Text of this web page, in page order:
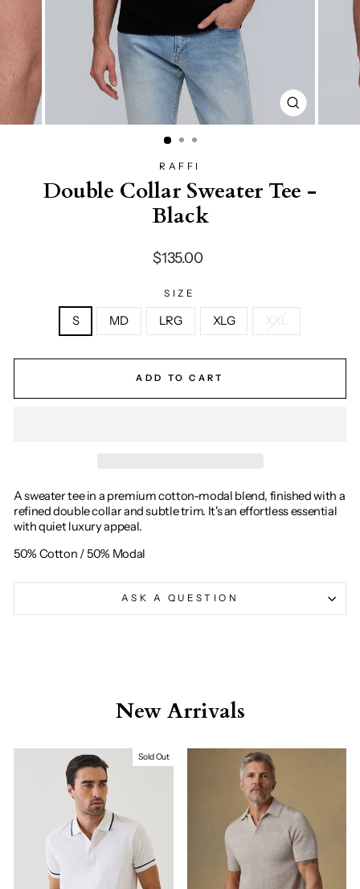
CLOSE
(ESC)
RAFFI
Double Collar Sweater Tee -
Black
Regular
$135.00
SIZE
S MD LRG XLG XXL
ADD TO CART
A sweater tee in a premium cotton-modal blend, finished with a
refined double collar and subtle trim. It's an effortless essential
with quiet luxury appeal.
50% Cotton / 50% Modal
ASK A QUESTION
New Arrivals
Sold Out